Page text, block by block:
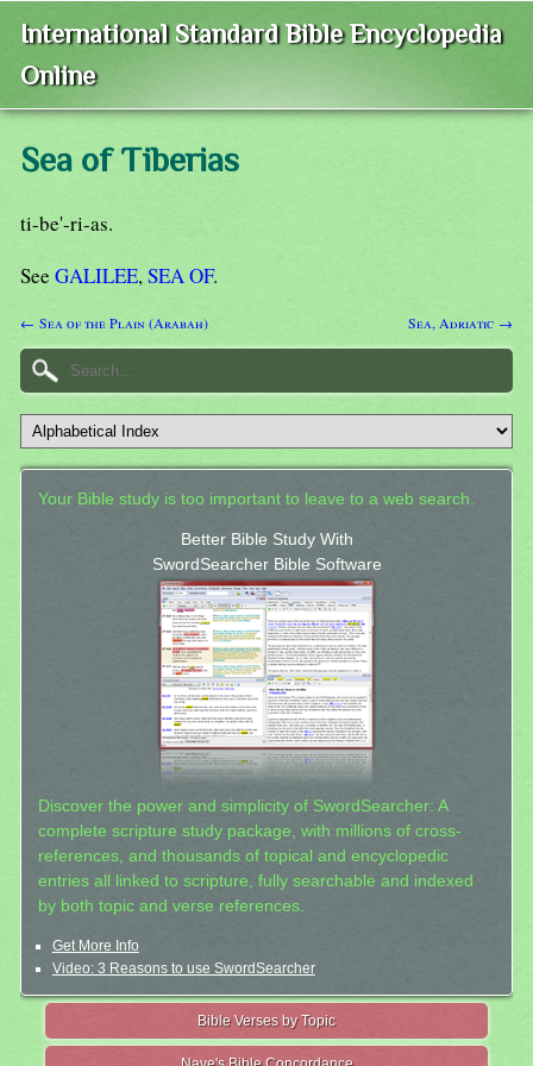
International Standard Bible Encyclopedia
Online
Sea of Tiberias
ti-be'-ri-as.
See GALILEE,SEA OF.
← Sea of the Plain (Arabah) Sea, Adriatic →
Your Bible study is too important to leave to a web search.
Better Bible Study With
SwordSearcher Bible Software
Discover the power and simplicity of SwordSearcher: A
complete scripture study package, with millions of cross-
references, and thousands of topical and encyclopedic
entries all linked to scripture, fully searchable and indexed
by both topic and verse references.
Get More Info
Video: 3 Reasons to use SwordSearcher
Bible Verses by Topic